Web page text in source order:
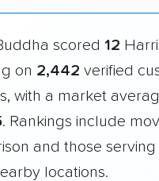
scored 12
on 2,442 verified
with a market
. Rankings include
and those
locations.